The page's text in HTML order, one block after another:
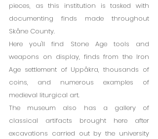
pieces, as this institution is tasked with
documenting finds made throughout
Skåne County.
Here you'll find Stone Age tools and
weapons on display, finds from the Iron
Age settlement of Uppåkra, thousands of
coins, and numerous examples of
medieval liturgical art.
The museum also has a gallery of
classical artifacts brought here after
excavations carried out by the university